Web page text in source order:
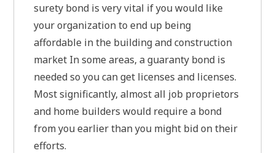
surety bond is very vital if you would like
your organization to end up being
affordable in the building and construction
market In some areas, a guaranty bond is
needed so you can get licenses and licenses.
Most significantly, almost all job proprietors
and home builders would require a bond
from you earlier than you might bid on their
efforts.